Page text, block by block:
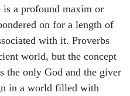
a profound maxim or
on for a length of
with it. Proverbs
world, but the concept
the only God and the giver
in a world filled with